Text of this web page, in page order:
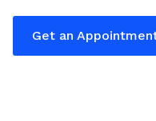
Get an